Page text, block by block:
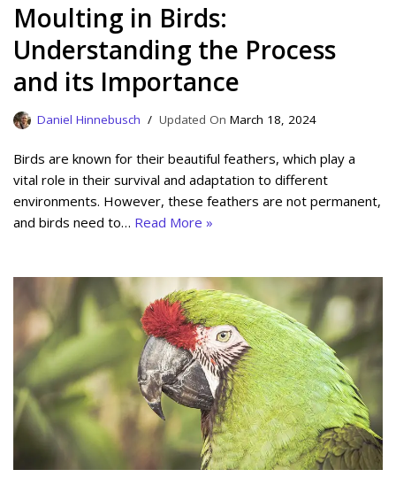
Moulting in Birds:
Understanding the Process
and its Importance
Daniel Hinnebusch March 18, 2024
Birds are known for their beautiful feathers, which play a
vital role in their survival and adaptation to different
environments. However, these feathers are not permanent,
and birds need to… Read More »